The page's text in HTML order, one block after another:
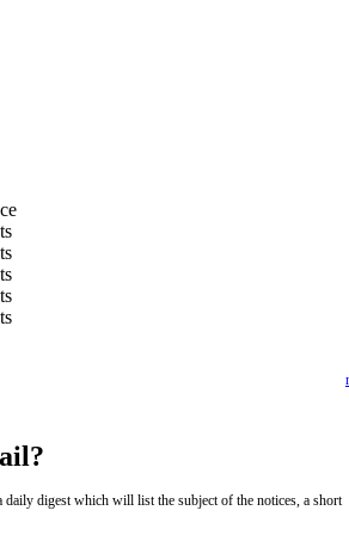
digest which will list the subject of the notices, a short